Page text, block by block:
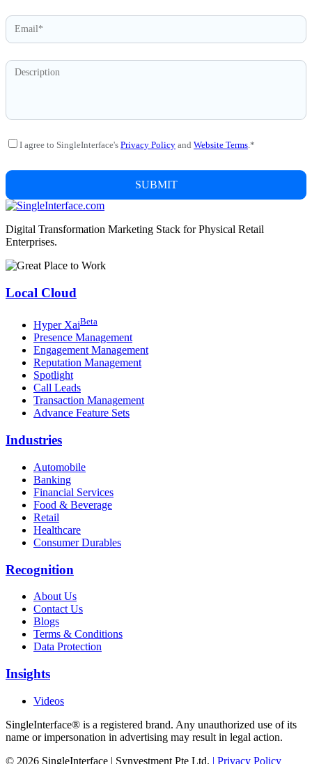
I agree to SingleInterface's Privacy Policy and Website Terms.*
Digital Transformation Marketing Stack for Physical Retail
Enterprises.
Local Cloud
Hyper XaiBeta
Presence Management
Engagement Management
Reputation Management
Spotlight
Call Leads
Transaction Management
Advance Feature Sets
Industries
Automobile
Banking
Financial Services
Food & Beverage
Retail
Healthcare
Consumer Durables
Recognition
About Us
Contact Us
Blogs
Terms & Conditions
Data Protection
Insights
Videos
SingleInterface® is a registered brand. Any unauthorized use of its
name or impersonation in advertising may result in legal action.
© 2026 SingleInterface | Synvestment Pte Ltd. | Privacy Policy